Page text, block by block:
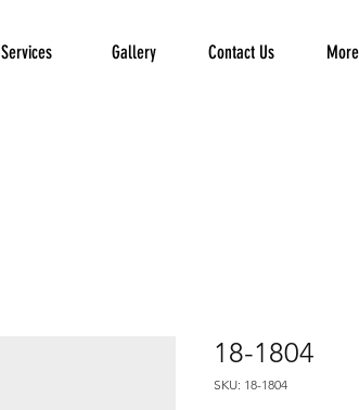
Services Gallery Contact Us
18-1804
SKU: 18-1804